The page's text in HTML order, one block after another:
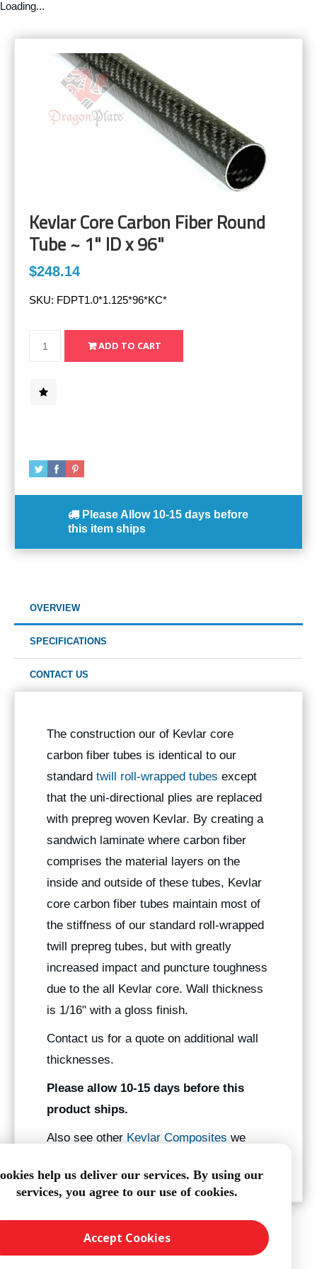
Loading...
Kevlar Core Carbon Fiber Round
Tube ~ 1" ID x 96"
$248.14
SKU: FDPT1.0*1.125*96*KC*
Please Allow 10-15 days before
this item ships
OVERVIEW
SPECIFICATIONS
CONTACT US
The construction our of Kevlar core
carbon fiber tubes is identical to our
standard twill roll-wrapped tubes except
that the uni-directional plies are replaced
with prepreg woven Kevlar. By creating a
sandwich laminate where carbon fiber
comprises the material layers on the
inside and outside of these tubes, Kevlar
core carbon fiber tubes maintain most of
the stiffness of our standard roll-wrapped
twill prepreg tubes, but with greatly
increased impact and puncture toughness
due to the all Kevlar core. Wall thickness
is 1/16" with a gloss finish.
Contact us for a quote on additional wall
thicknesses.
Please allow 10-15 days before this
product ships.
Also see other Kevlar Composites we
help us deliver our services. By using our
services, you agree to our use of cookies.
Accept Cookies